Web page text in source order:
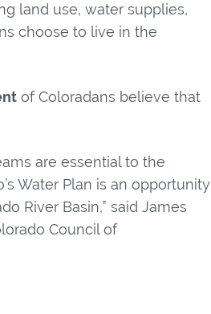
land use, water supplies,
choose to live in the
of Coloradans believe that
are essential to the
Water Plan is an opportunity
River Basin,” said James
Council of